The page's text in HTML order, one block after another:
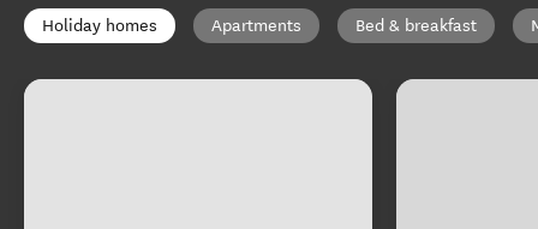
Holiday homes Apartments Bed & breakfast